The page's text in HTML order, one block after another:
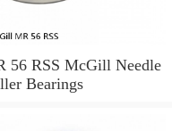
56 RSS McGill Needle
Bearings